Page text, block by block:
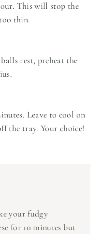
This will stop the
thin.
rest, preheat the
Leave to cool on
the tray. Your choice!
your fudgy
for 10 minutes but